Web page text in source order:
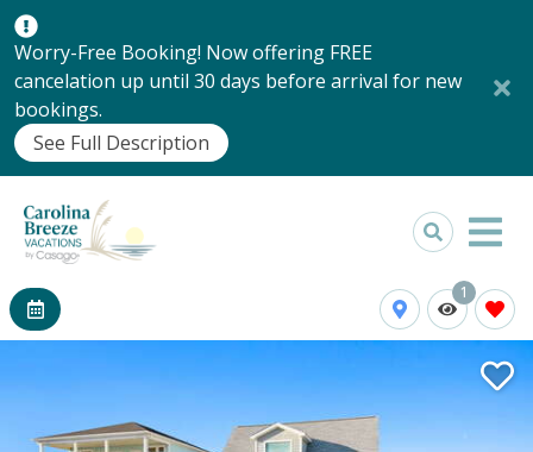
Worry-Free Booking! Now offering FREE
cancelation up until 30 days before arrival for new
bookings.
See Full Description
1